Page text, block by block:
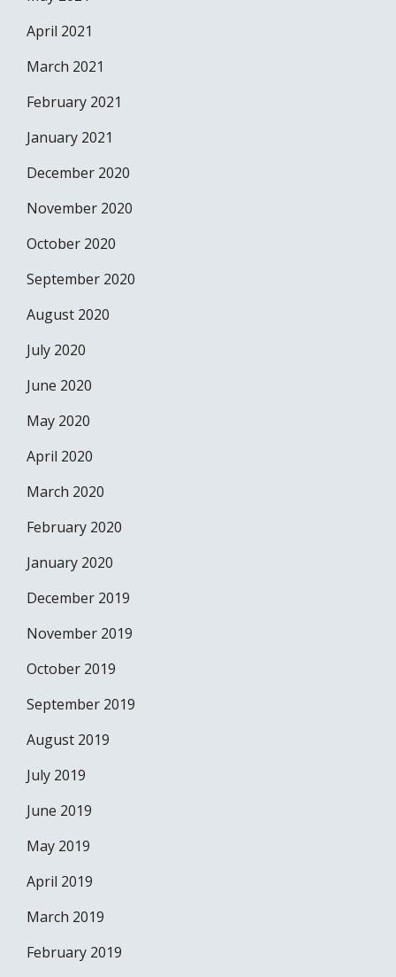
April 2021
March 2021
February 2021
January 2021
December 2020
November 2020
October 2020
September 2020
August 2020
July 2020
June 2020
May 2020
April 2020
March 2020
February 2020
January 2020
December 2019
November 2019
October 2019
September 2019
August 2019
July 2019
June 2019
May 2019
April 2019
March 2019
February 2019